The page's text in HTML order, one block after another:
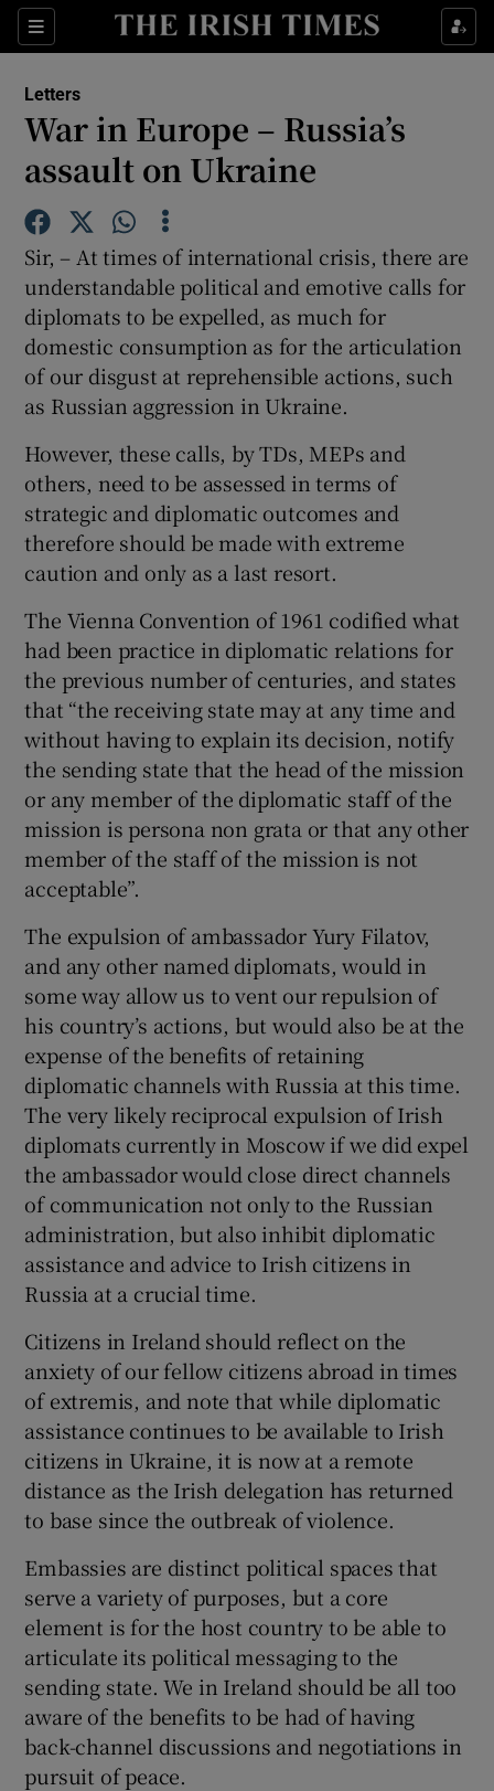
Sections
Show Life & Style sub sections
Show Environment sub sections
Show Science sub sections
Show Motors sub sections
Show Podcasts sub sections
Show Gaeilge sub sections
Show History sub sections
Show Sponsored sub sections
Letters
War in Europe – Russia’s
assault on Ukraine
Sir, – At times of international crisis, there are
understandable political and emotive calls for
diplomats to be expelled, as much for
domestic consumption as for the articulation
of our disgust at reprehensible actions, such
as Russian aggression in Ukraine.
However, these calls, by TDs, MEPs and
others, need to be assessed in terms of
strategic and diplomatic outcomes and
therefore should be made with extreme
caution and only as a last resort.
The Vienna Convention of 1961 codified what
had been practice in diplomatic relations for
the previous number of centuries, and states
that “the receiving state may at any time and
without having to explain its decision, notify
the sending state that the head of the mission
or any member of the diplomatic staff of the
mission is persona non grata or that any other
member of the staff of the mission is not
acceptable”.
The expulsion of ambassador Yury Filatov,
and any other named diplomats, would in
some way allow us to vent our repulsion of
his country’s actions, but would also be at the
expense of the benefits of retaining
diplomatic channels with Russia at this time.
The very likely reciprocal expulsion of Irish
diplomats currently in Moscow if we did expel
the ambassador would close direct channels
of communication not only to the Russian
administration, but also inhibit diplomatic
assistance and advice to Irish citizens in
Russia at a crucial time.
Citizens in Ireland should reflect on the
anxiety of our fellow citizens abroad in times
of extremis, and note that while diplomatic
assistance continues to be available to Irish
citizens in Ukraine, it is now at a remote
distance as the Irish delegation has returned
to base since the outbreak of violence.
Embassies are distinct political spaces that
serve a variety of purposes, but a core
element is for the host country to be able to
articulate its political messaging to the
sending state. We in Ireland should be all too
aware of the benefits to be had of having
back-channel discussions and negotiations in
pursuit of peace.